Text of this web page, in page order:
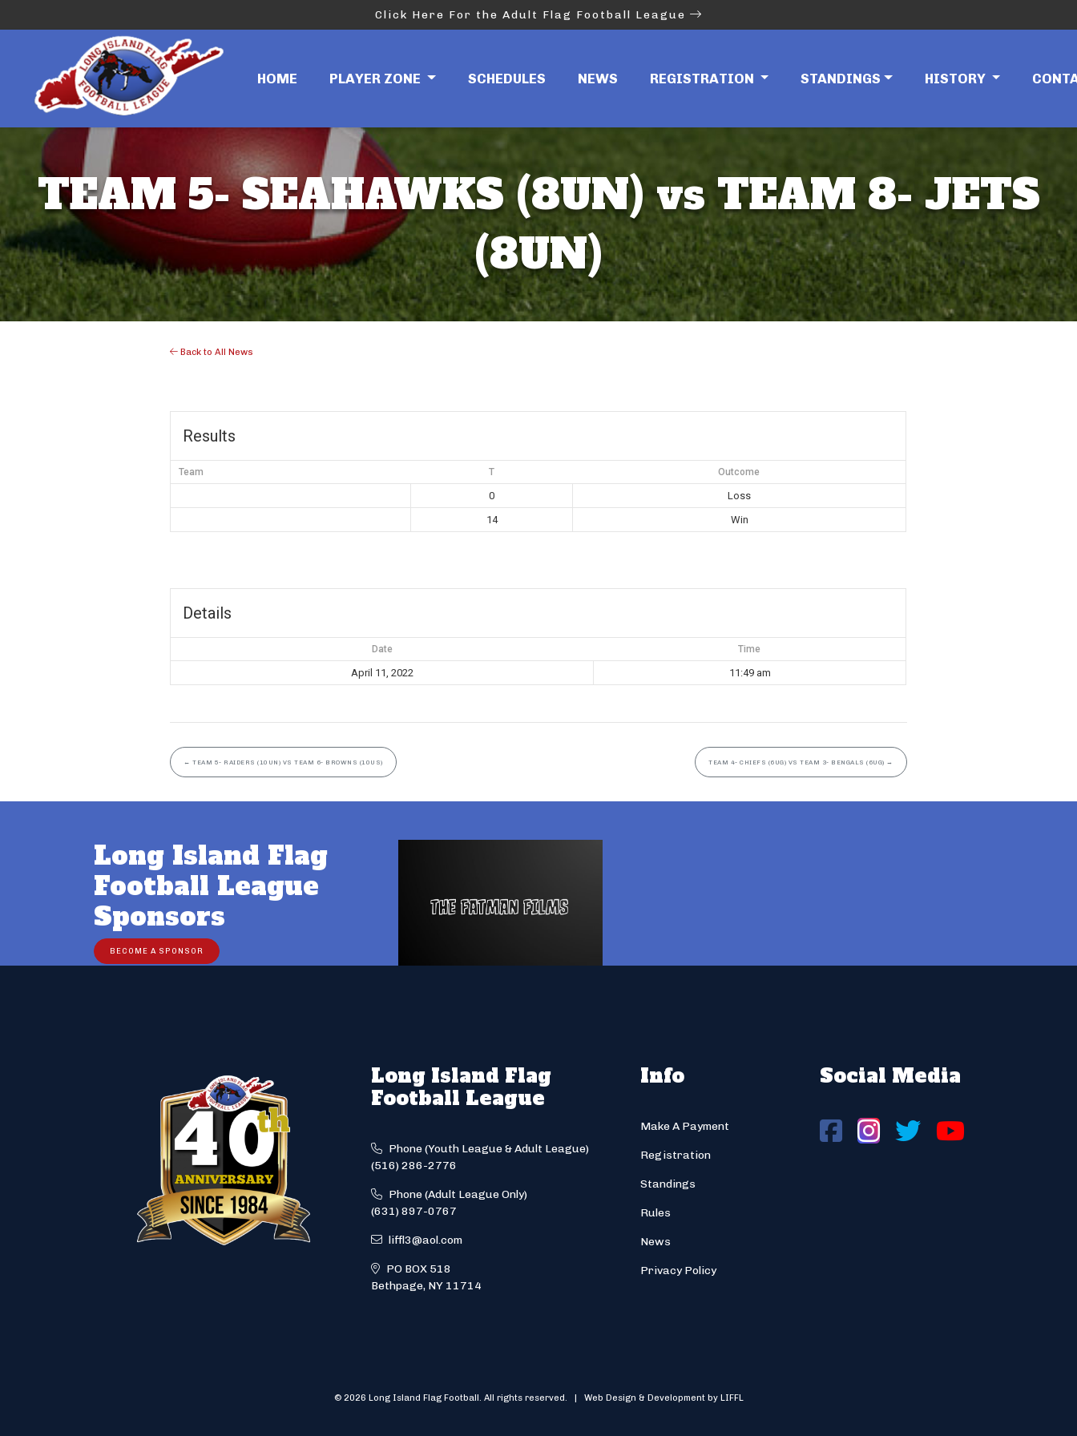
Click Here For the Adult Flag Football League
HOME PLAYER ZONE SCHEDULES NEWS REGISTRATION STANDINGS HISTORY
TEAM 5- SEAHAWKS (8UN) vs TEAM 8- JETS
(8UN)
Back to All News
Results
Team T Outcome
0
Loss
14
Win
Details
Date Time
April 11, 2022 11:49 am
← TEAM 5- RAIDERS (10UN) VS TEAM 6- BROWNS (10US) TEAM 4- CHIEFS (6UG) VS TEAM 3- BENGALS (6UG) →
Long Island Flag
Football League
Sponsors
BECOME A SPONSOR
Long Island Flag
Football League
Phone (Youth League & Adult League)
(516) 286-2776
Phone (Adult League Only)
(631) 897-0767
liffl3@aol.com
PO BOX 518
Bethpage, NY 11714
Info
Make A Payment
Registration
Standings
Rules
News
Privacy Policy
Social Media
© 2026 Long Island Flag Football. All rights reserved. | Web Design & Development by LIFFL